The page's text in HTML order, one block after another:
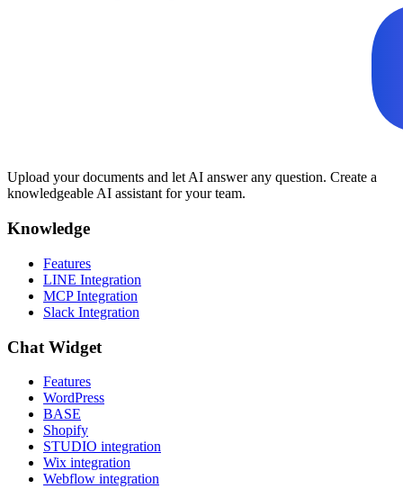
Upload your documents and let AI answer any question. Create a
knowledgeable AI assistant for your team.
Knowledge
Features
LINE Integration
MCP Integration
Slack Integration
Chat Widget
Features
WordPress
BASE
Shopify
STUDIO integration
Wix integration
Webflow integration